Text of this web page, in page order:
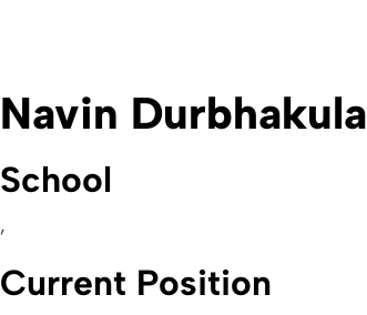
Navin Durbhakula
School
,
Current Position